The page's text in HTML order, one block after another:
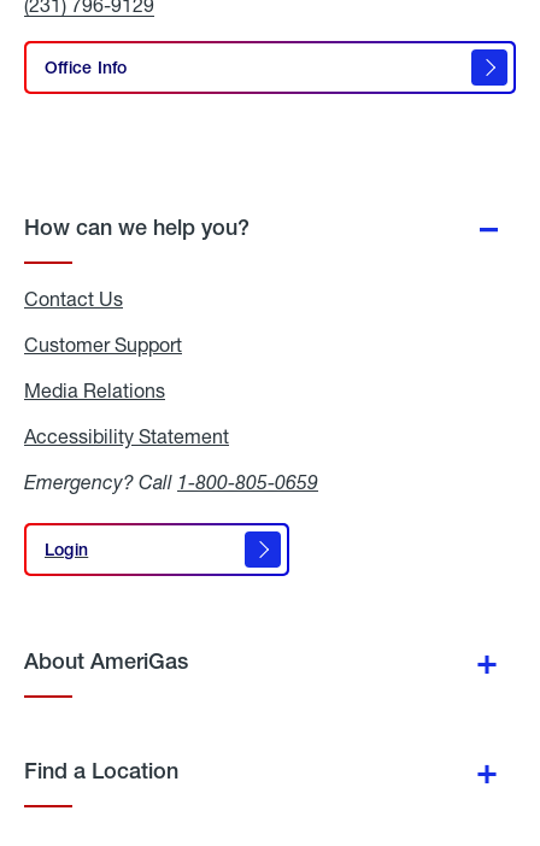
AmeriGas
Propane
Call
Office Info
Propane
How can we help you?
Contact Us
Customer Support
Media Relations
Accessibility Statement
Emergency? Call 1-800-805-0659
Login
Login
About AmeriGas
Find a Location